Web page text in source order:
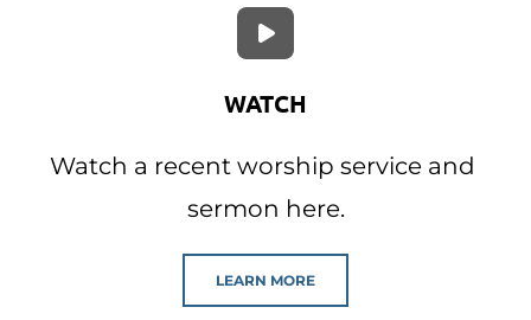
WATCH
Watch a recent worship service and
sermon here.
LEARN MORE